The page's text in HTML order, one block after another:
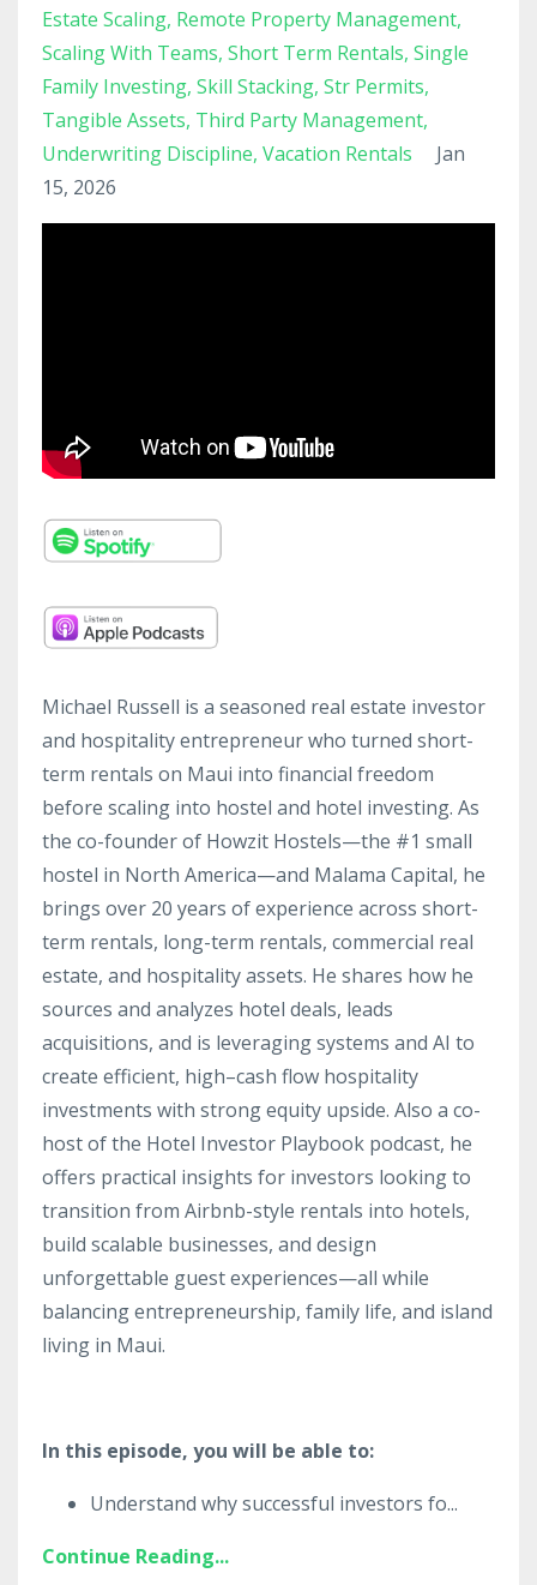
Estate Scaling Remote Property Management
Scaling With Teams Short Term Rentals Single
Family Investing Skill Stacking Str Permits
Tangible Assets Third Party Management
Underwriting Discipline Vacation Rentals
Jan
15, 2026
Michael Russell is a seasoned real estate investor
and hospitality entrepreneur who turned short-
term rentals on Maui into financial freedom
before scaling into hostel and hotel investing. As
the co-founder of Howzit Hostels—the #1 small
hostel in North America—and Malama Capital, he
brings over 20 years of experience across short-
term rentals, long-term rentals, commercial real
estate, and hospitality assets. He shares how he
sources and analyzes hotel deals, leads
acquisitions, and is leveraging systems and AI to
create efficient, high–cash flow hospitality
investments with strong equity upside. Also a co-
host of the Hotel Investor Playbook podcast, he
offers practical insights for investors looking to
transition from Airbnb-style rentals into hotels,
build scalable businesses, and design
unforgettable guest experiences—all while
balancing entrepreneurship, family life, and island
living in Maui.
In this episode, you will be able to:
Understand why successful investors fo...
Continue Reading...